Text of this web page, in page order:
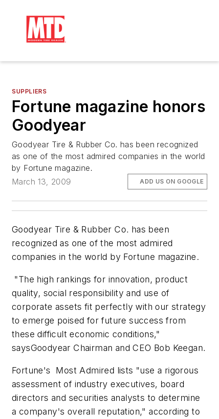
SUPPLIERS
Fortune magazine honors
Goodyear
Goodyear Tire & Rubber Co. has been recognized
as one of the most admired companies in the world
by Fortune magazine.
March 13, 2009
ADD US ON GOOGLE
Goodyear Tire & Rubber Co. has been
recognized as one of the most admired
companies in the world by Fortune magazine.
"The high rankings for innovation, product
quality, social responsibility and use of
corporate assets fit perfectly with our strategy
to emerge poised for future success from
these difficult economic conditions,"
saysGoodyear Chairman and CEO Bob Keegan.
Fortune's Most Admired lists "use a rigorous
assessment of industry executives, board
directors and securities analysts to determine
a company's overall reputation," according to